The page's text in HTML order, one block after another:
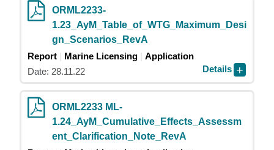
ORML2233-
1.23_AyM_Table_of_WTG_Maximum_Desi
gn_Scenarios_RevA
Report
Marine Licensing
Application
Date: 28.11.22
Details
ORML2233 ML-
1.24_AyM_Cumulative_Effects_Assessm
ent_Clarification_Note_RevA